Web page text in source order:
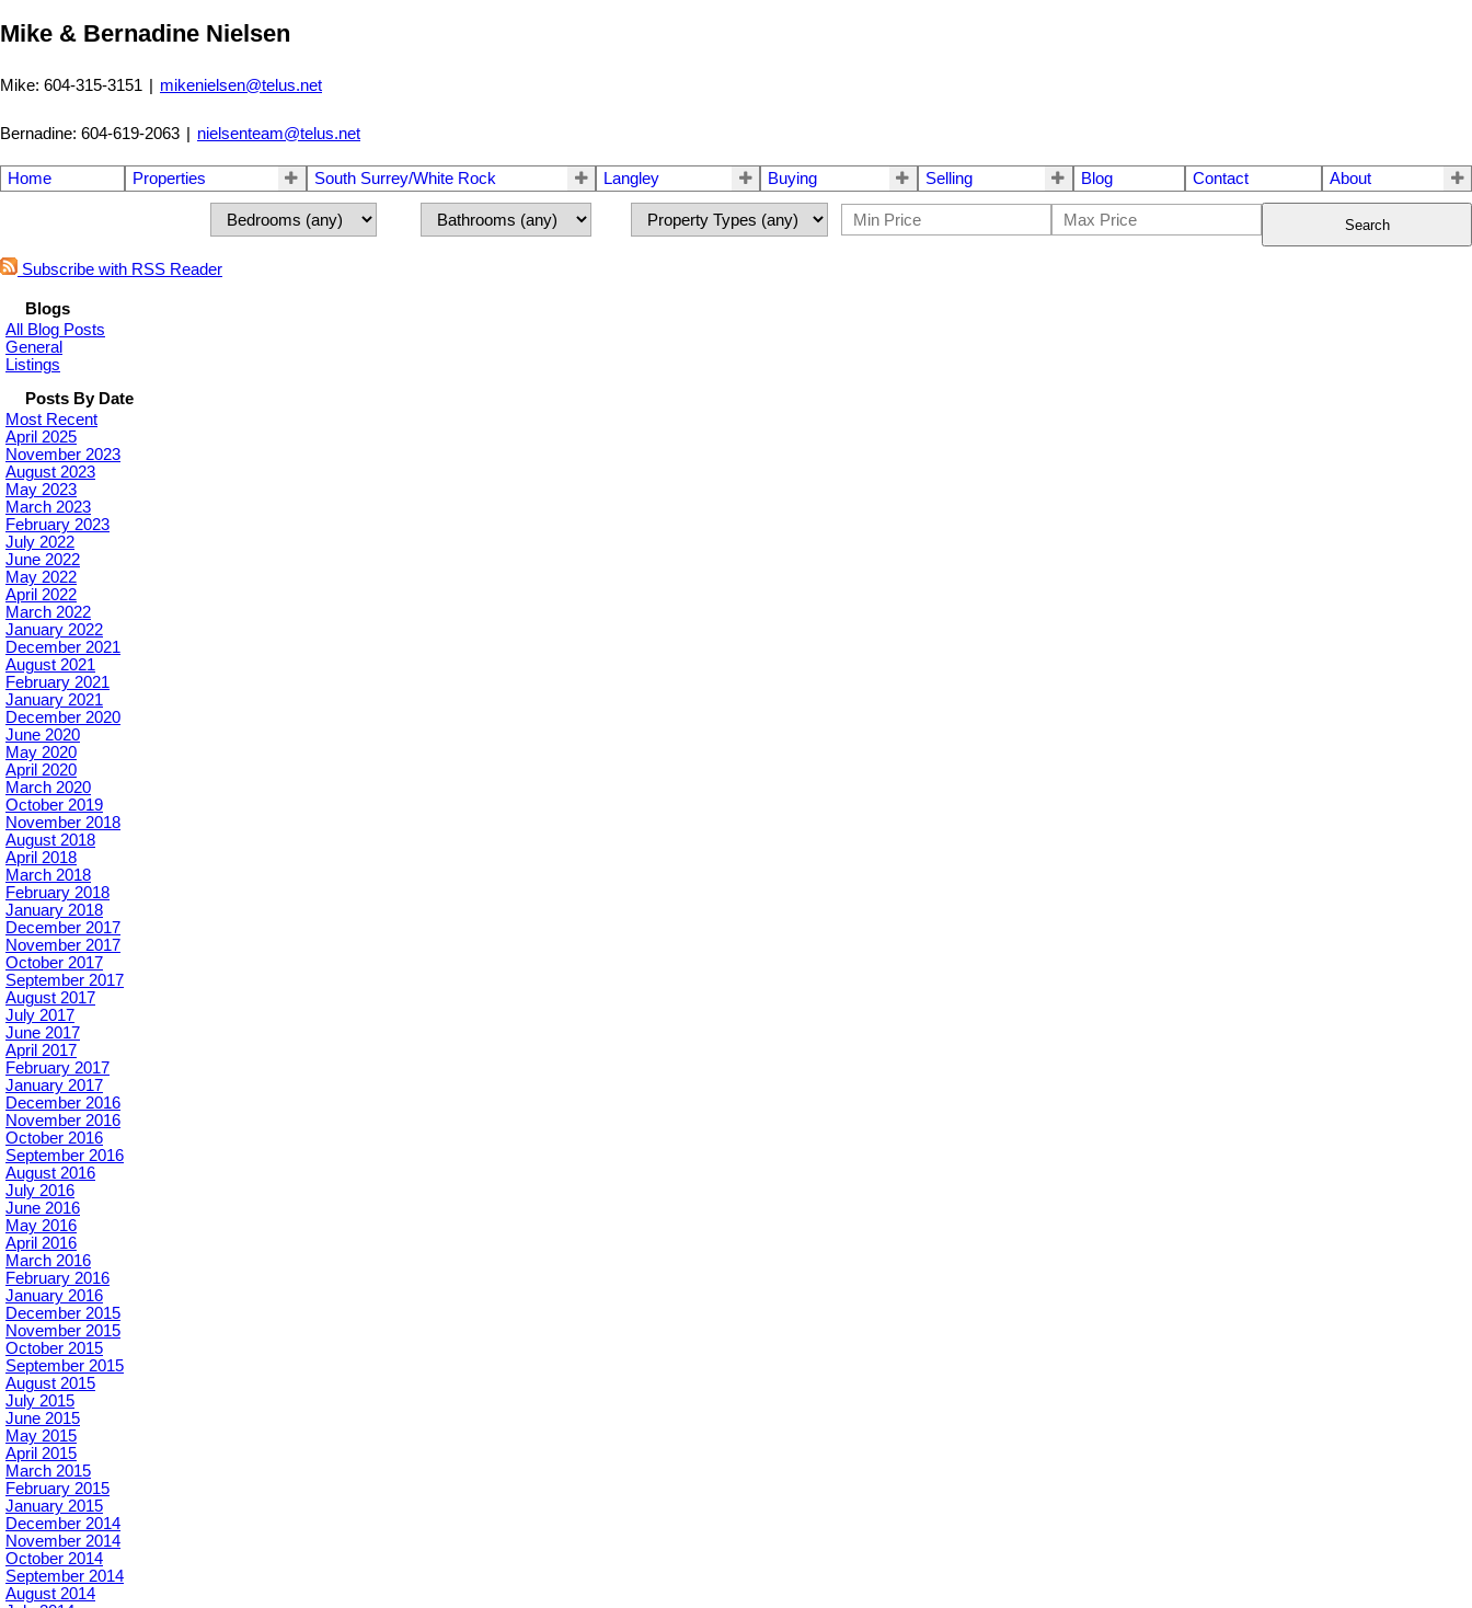
Mike & Bernadine Nielsen
Mike: 604-315-3151 | mikenielsen@telus.net
Bernadine: 604-619-2063 nielsenteam@telus.net
Home Properties South Surrey/White Rock Langley Buying Selling Blog Contact About
Search
Subscribe with RSS Reader
Blogs
All Blog Posts
General
Listings
Posts By Date
Most Recent
April 2025
November 2023
August 2023
May 2023
March 2023
February 2023
July 2022
June 2022
May 2022
April 2022
March 2022
January 2022
December 2021
August 2021
February 2021
January 2021
December 2020
June 2020
May 2020
April 2020
March 2020
October 2019
November 2018
August 2018
April 2018
March 2018
February 2018
January 2018
December 2017
November 2017
October 2017
September 2017
August 2017
July 2017
June 2017
April 2017
February 2017
January 2017
December 2016
November 2016
October 2016
September 2016
August 2016
July 2016
June 2016
May 2016
April 2016
March 2016
February 2016
January 2016
December 2015
November 2015
October 2015
September 2015
August 2015
July 2015
June 2015
May 2015
April 2015
March 2015
February 2015
January 2015
December 2014
November 2014
October 2014
September 2014
August 2014